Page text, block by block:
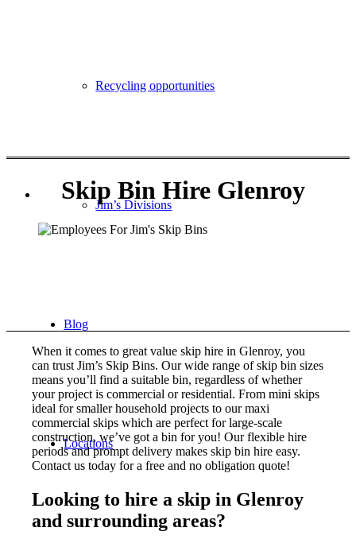
Recycling opportunities
Jim’s Divisions
Blog
Locations
Skip Bin Hire Glenroy
When it comes to great value skip hire in Glenroy, you
can trust Jim’s Skip Bins. Our wide range of skip bin sizes
means you’ll find a suitable bin, regardless of whether
your project is commercial or residential. From mini skips
ideal for smaller household projects to our maxi
commercial skips which are perfect for large-scale
construction, we’ve got a bin for you! Our flexible hire
periods and prompt delivery makes skip bin hire easy.
Contact us today for a free and no obligation quote!
Looking to hire a skip in Glenroy
and surrounding areas?